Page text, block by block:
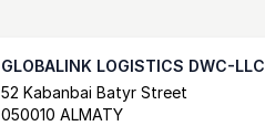
GLOBALINK LOGISTICS DWC-LLC
Postal Address
52 Kabanbai Batyr Street
050010 ALMATY
email
website